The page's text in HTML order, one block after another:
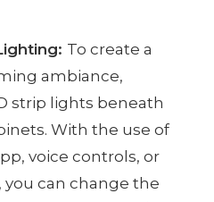
To create a
ambiance,
strip lights beneath
With the use of
voice controls, or
you can change the